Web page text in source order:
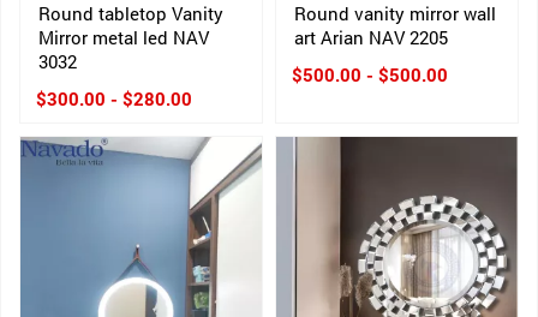
Round tabletop Vanity
Mirror metal led NAV
3032
$300.00 - $280.00
Round vanity mirror wall
art Arian NAV 2205
$500.00 - $500.00